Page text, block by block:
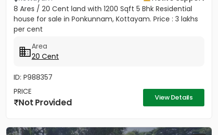
8 Ares / 20 Cent land with 1200 Sqft 5 Bhk Residential
house for sale in Ponkunnam, Kottayam. Price : 3 lakhs
per cent
Area
20 Cent
ID: P988357
PRICE
Not Provided View Details